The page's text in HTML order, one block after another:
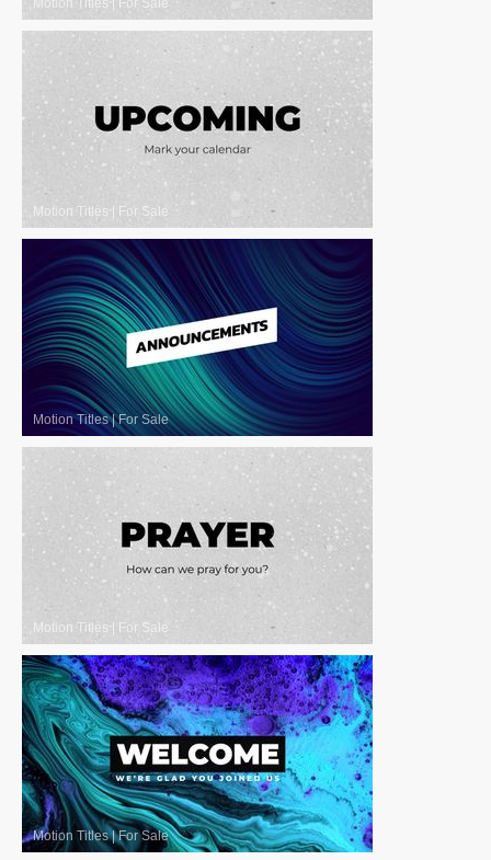
Motion Titles For Sale
Motion Titles|For Sale
Motion Titles For Sale
Motion Titles|For Sale